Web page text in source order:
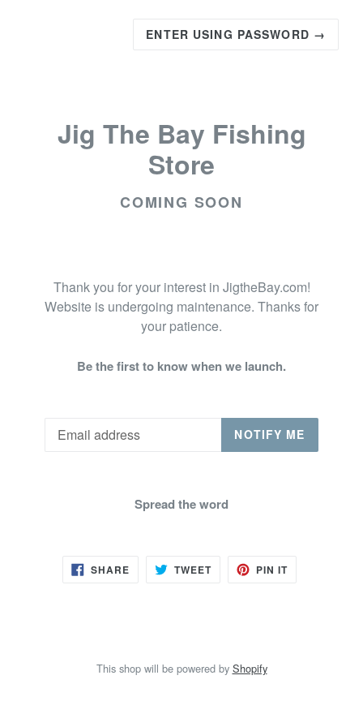
ENTER USING PASSWORD →
Jig The Bay Fishing
Store
COMING SOON
Thank you for your interest in JigtheBay.com!
Website is undergoing maintenance. Thanks for
your patience.
Be the first to know when we launch.
NOTIFY ME
Spread the word
SHARE SHARE TWEETTWEET PIN ITPIN
This shop will be powered by Shopify